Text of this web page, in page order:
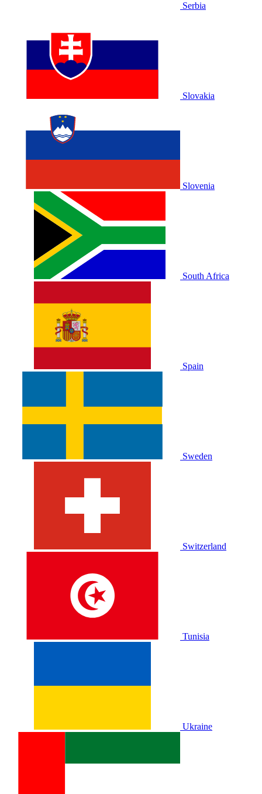
Serbia
Slovakia
Slovenia
South Africa
Spain
Sweden
Switzerland
Tunisia
Ukraine